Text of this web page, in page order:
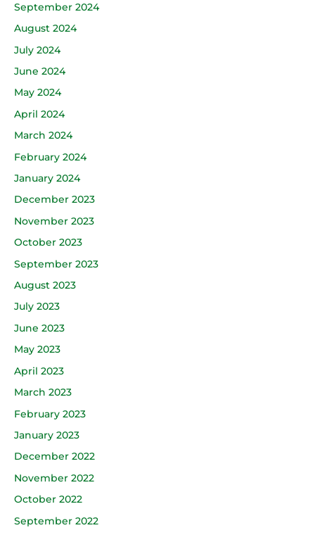
September 2024
August 2024
July 2024
June 2024
May 2024
April 2024
March 2024
February 2024
January 2024
December 2023
November 2023
October 2023
September 2023
August 2023
July 2023
June 2023
May 2023
April 2023
March 2023
February 2023
January 2023
December 2022
November 2022
October 2022
September 2022